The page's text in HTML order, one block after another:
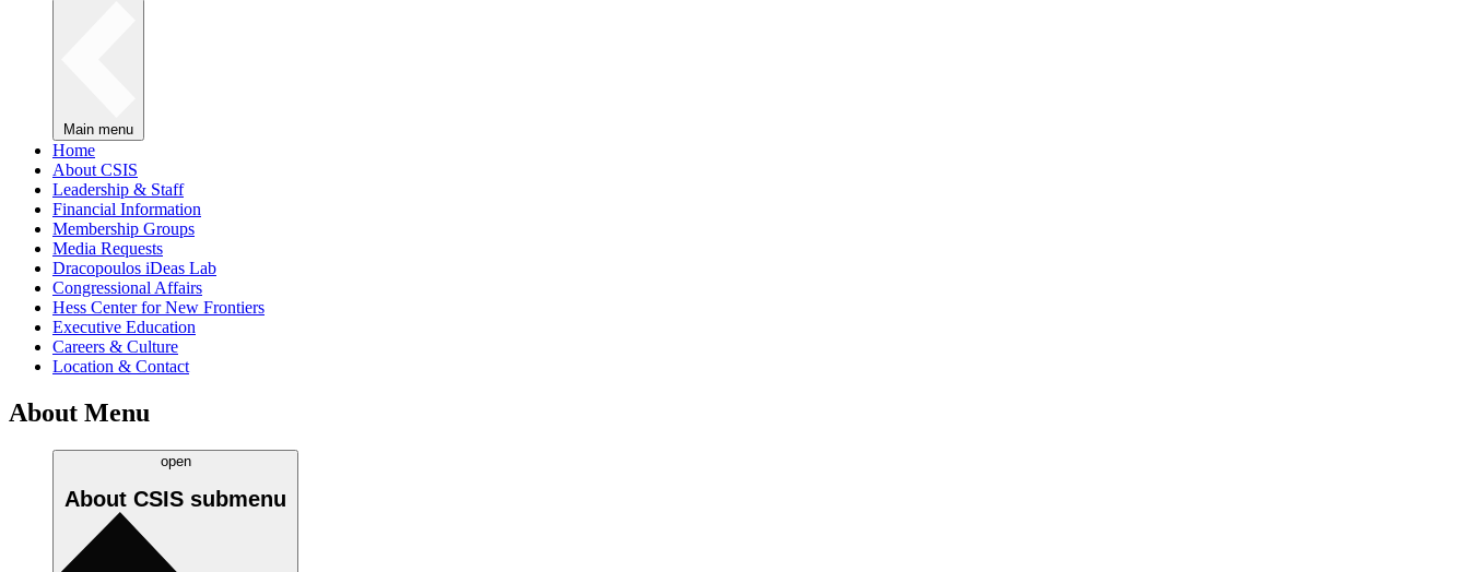
Main menu
Home
About CSIS
Leadership & Staff
Financial Information
Membership Groups
Media Requests
Dracopoulos iDeas Lab
Congressional Affairs
Hess Center for New Frontiers
Executive Education
Careers & Culture
Location & Contact
About Menu
open
About CSIS submenu